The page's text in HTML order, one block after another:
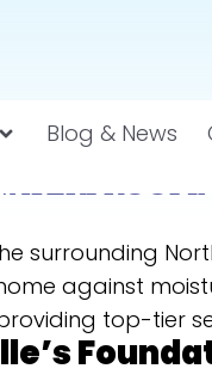
Blog & News
surrounding
against
top-tier